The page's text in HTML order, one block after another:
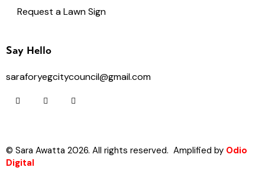
Request a Lawn Sign
Say Hello
saraforyegcitycouncil@gmail.com
© Sara Awatta 2026. All rights reserved. Amplified by Odio
Digital